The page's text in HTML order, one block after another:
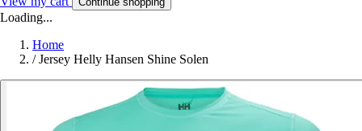
Loading...
Home
/ Jersey Helly Hansen Shine Solen